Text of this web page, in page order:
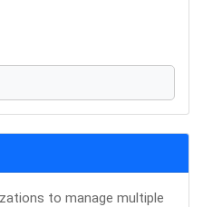
to manage multiple